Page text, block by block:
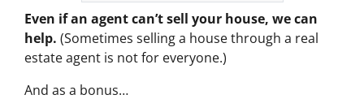
Even if an agent can’t sell your house, we can
help. (Sometimes selling a house through a real
estate agent is not for everyone.)
And as a bonus…